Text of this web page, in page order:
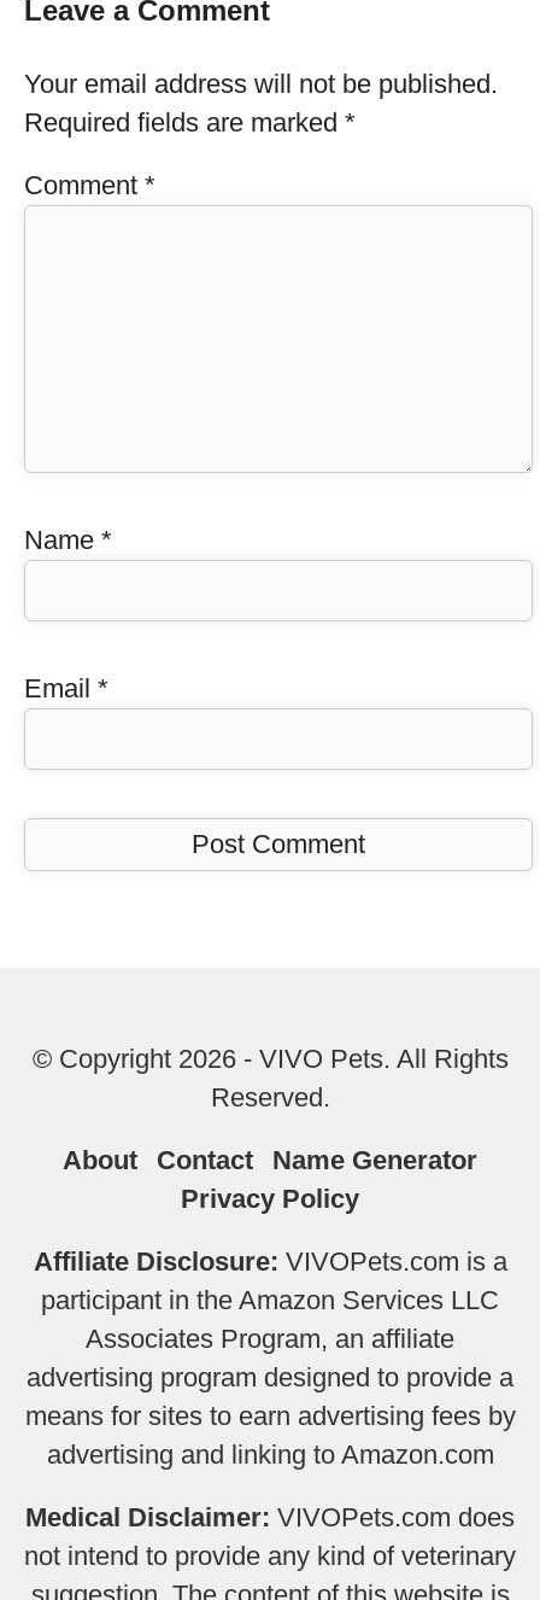
Leave a Comment
Your email address will not be published.
Required fields are marked *
Comment *
Name *
Email *
© Copyright 2026 - VIVO Pets. All Rights
Reserved.
About Contact
Name Generator
Privacy Policy
Affiliate Disclosure: VIVOPets.com is a
participant in the Amazon Services LLC
Associates Program, an affiliate
advertising program designed to provide a
means for sites to earn advertising fees by
advertising and linking to Amazon.com
Medical Disclaimer: VIVOPets.com does
not intend to provide any kind of veterinary